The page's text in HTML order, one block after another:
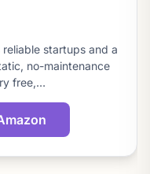
startups and a
no-maintenance
free,…